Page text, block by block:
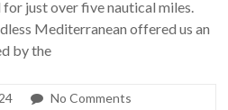
just over five nautical miles.
Mediterranean offered us an
by the
No Comments